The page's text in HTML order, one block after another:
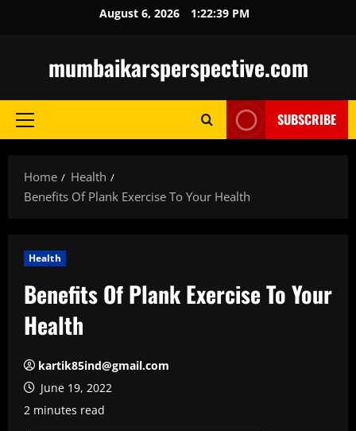
August 6, 2026 1:22:40 PM
mumbaikarsperspective.com
Primary
SUBSCRIBE
Home
Health
Benefits Of Plank Exercise To Your Health
Health
Benefits Of Plank Exercise To Your
Health
kartik85ind@gmail.com
June 19, 2022
2 minutes read